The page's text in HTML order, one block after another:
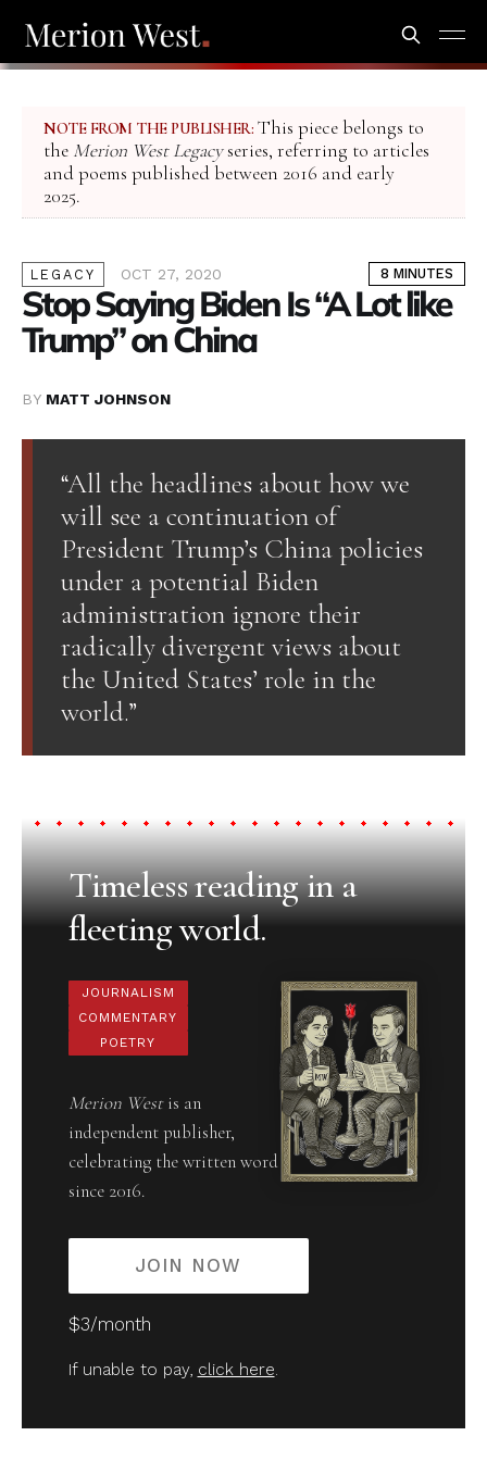
NOTE FROM THE PUBLISHER: This piece belongs to
the Merion West Legacyseries, referring to articles
and poems published between 2016 and early
2025.
LEGACY OCT 27, 2020 8 MINUTES
Stop Saying Biden Is “A Lot like
Trump” on China
BY MATT JOHNSON
“All the headlines about how we
will see a continuation of
President Trump’s China policies
under a potential Biden
administration ignore their
radically divergent views about
the United States’ role in the
world.”
Timeless reading in a
fleeting world.
JOURNALISM
COMMENTARY
POETRY
Merion Westis an
independent publisher,
celebrating the written word
since 2016.
JOIN NOW
$3/month
If unable to pay, click here.